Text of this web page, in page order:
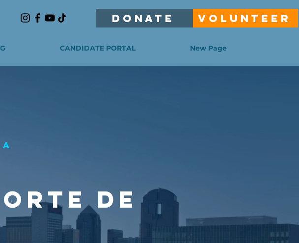
DONATE VOLUNTEER
CANDIDATE PORTAL New Page
DE